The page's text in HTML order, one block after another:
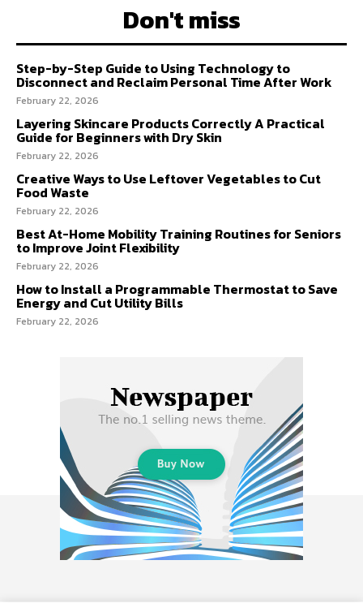
Don't miss
Step-by-Step Guide to Using Technology to
Disconnect and Reclaim Personal Time After Work
February 22, 2026
Layering Skincare Products Correctly A Practical
Guide for Beginners with Dry Skin
February 22, 2026
Creative Ways to Use Leftover Vegetables to Cut
Food Waste
February 22, 2026
Best At-Home Mobility Training Routines for Seniors
to Improve Joint Flexibility
February 22, 2026
How to Install a Programmable Thermostat to Save
Energy and Cut Utility Bills
February 22, 2026